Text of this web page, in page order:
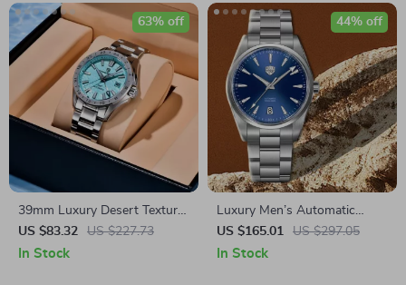
39mm Luxury Desert Texture
GMT Automatic Watch with
Sapphire Crystal & 10ATM
US $83.32 US $227.73
63% off
In Stock
Luxury Men’s Automatic
Watch with Sapphire Glass &
Stainless Steel Strap
US $165.01 US $297.05
44% off
In Stock